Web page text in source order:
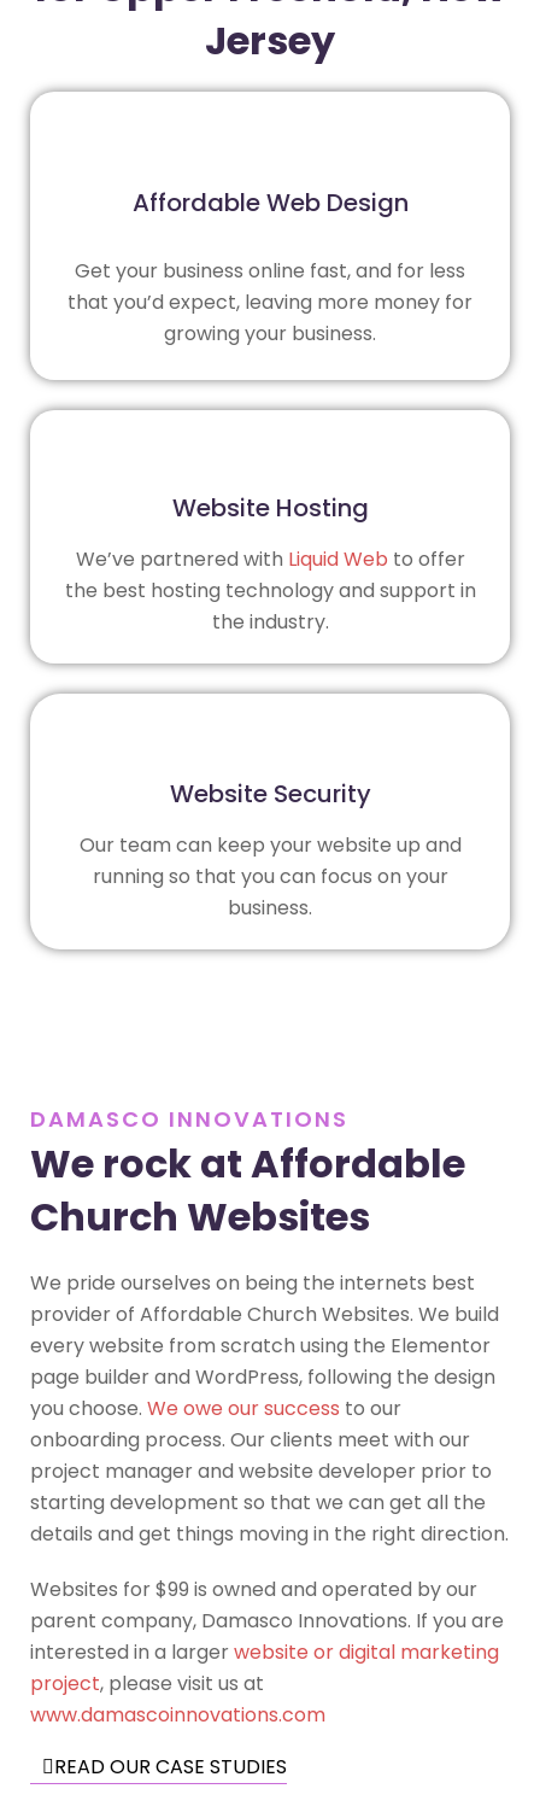
Jersey
Affordable Web Design
Get your business online fast, and for less
that you’d expect, leaving more money for
growing your business.
Website Hosting
We’ve partnered with Liquid Web to offer
the best hosting technology and support in
the industry.
Website Security
Our team can keep your website up and
running so that you can focus on your
business.
DAMASCO INNOVATIONS
We rock at Affordable
Church Websites
We pride ourselves on being the internets best
provider of Affordable Church Websites. We build
every website from scratch using the Elementor
page builder and WordPress, following the design
you choose. We owe our success to our
onboarding process. Our clients meet with our
project manager and website developer prior to
starting development so that we can get all the
details and get things moving in the right direction.
Websites for $99 is owned and operated by our
parent company, Damasco Innovations. If you are
interested in a largerwebsite or digital marketing
project, please visit us at
www.damascoinnovations.com
READ OUR CASE STUDIES